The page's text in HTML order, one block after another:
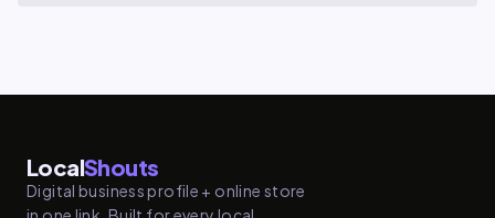
LocalShouts
Digital business profile + online store